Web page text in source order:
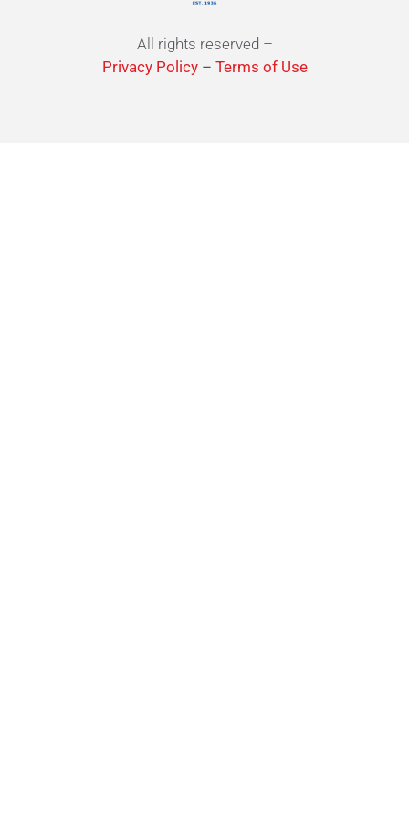
All rights reserved –
Privacy Policy– Terms of Use